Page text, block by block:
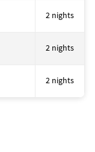
2 nights
2 nights
2 nights